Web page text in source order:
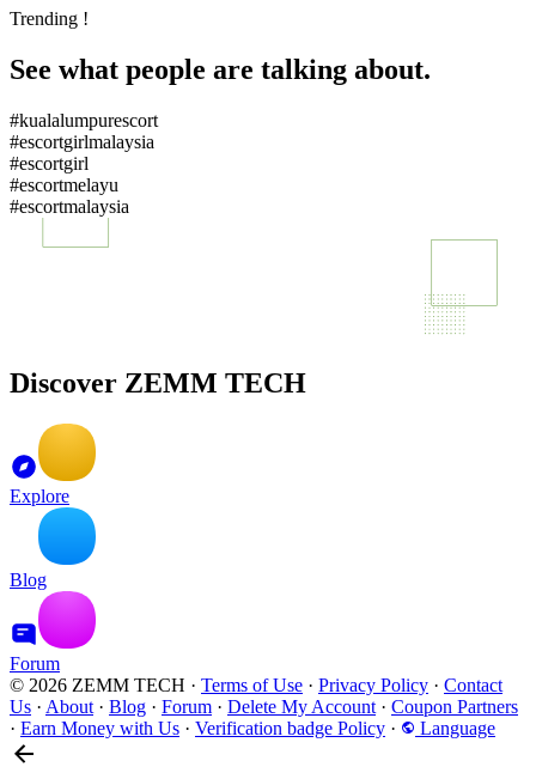
Trending !
See what people are talking about.
#kualalumpurescort
#escortgirlmalaysia
#escortgirl
#escortmelayu
#escortmalaysia
Discover ZEMM TECH
Explore
Blog
Forum
© 2026 ZEMM TECH · Terms of Use · Privacy Policy · Contact
Us · About · Blog · Forum · Delete My Account · Coupon Partners
· Earn Money with Us · Verification badge Policy · Language